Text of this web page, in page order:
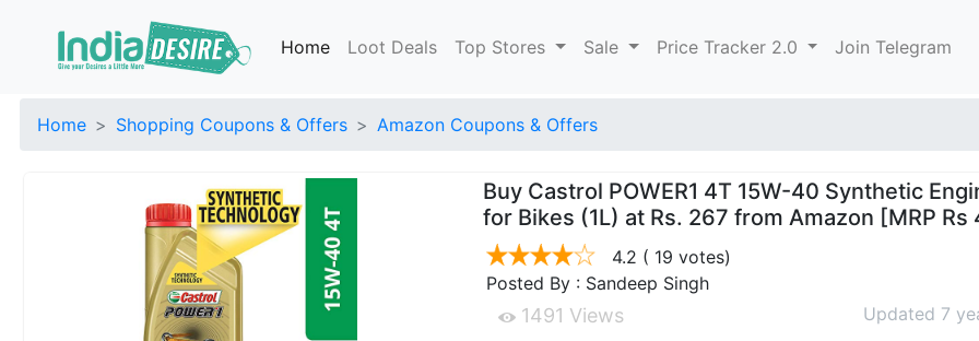
Home Loot Deals Top Stores Sale Price Tracker 2.0 Join Telegram
Home Shopping Coupons & Offers Amazon Coupons & Offers
Buy Castrol POWER1 4T 15W-40 Synthetic
for Bikes (1L) at Rs. 267 from Amazon [MRP
4.2 ( 19 votes)
Posted By : Sandeep Singh
1491 Views Updated 7